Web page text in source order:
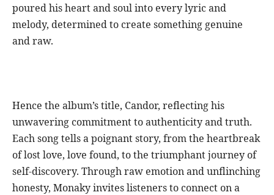
poured his heart and soul into every lyric and
melody, determined to create something genuine
and raw.
Hence the album’s title, Candor, reflecting his
unwavering commitment to authenticity and truth.
Each song tells a poignant story, from the heartbreak
of lost love, love found, to the triumphant journey of
self-discovery. Through raw emotion and unflinching
honesty, Monaky invites listeners to connect on a